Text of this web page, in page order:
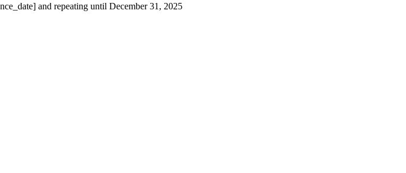
and repeating until December 31, 2025